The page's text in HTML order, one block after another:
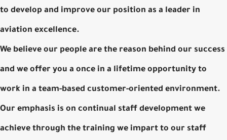
to develop and improve our position as a leader in
aviation excellence.
We believe our people are the reason behind our success
and we offer you a once in a lifetime opportunity to
work in a team-based customer-oriented environment.
Our emphasis is on continual staff development we
achieve through the training we impart to our staff